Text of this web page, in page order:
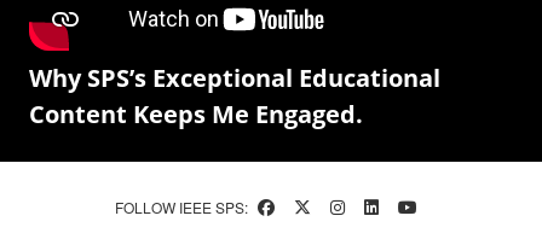
Why SPS’s Exceptional Educational
Content Keeps Me Engaged.
FOLLOW IEEE SPS: